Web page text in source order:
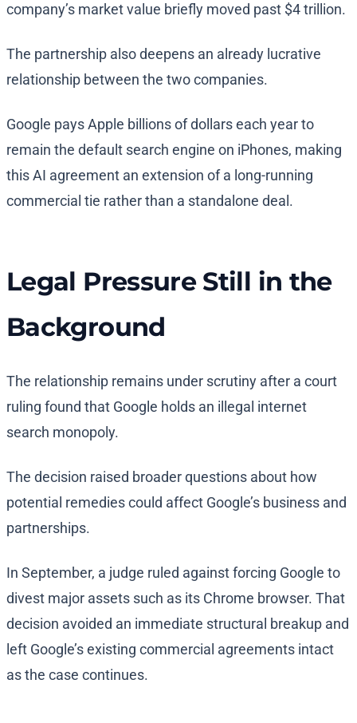
company’s market value briefly moved past $4 trillion.
The partnership also deepens an already lucrative
relationship between the two companies.
Google pays Apple billions of dollars each year to
remain the default search engine on iPhones, making
this AI agreement an extension of a long-running
commercial tie rather than a standalone deal.
Legal Pressure Still in the
Background
The relationship remains under scrutiny after a court
ruling found that Google holds an illegal internet
search monopoly.
The decision raised broader questions about how
potential remedies could affect Google’s business and
partnerships.
In September, a judge ruled against forcing Google to
divest major assets such as its Chrome browser. That
decision avoided an immediate structural breakup and
left Google’s existing commercial agreements intact
as the case continues.